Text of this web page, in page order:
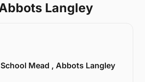
Langley
School Mead , Abbots Langley